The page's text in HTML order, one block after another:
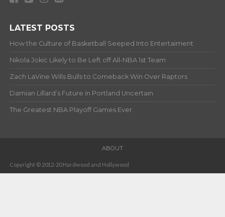
LATEST POSTS
How the Culture of Basketball Seeped Into Entertaiment
Nikola Jokic Likely to Be Left off All-NBA 1st Team
Zach LaVine Wills Bulls to Comeback Win Over Raptors
Damian Lillard’s Future in Portland Uncertain
The Greatest NBA Playoff Games Ever
ABOUT
Copyright © 2012-20 Hardwood and Hollywood